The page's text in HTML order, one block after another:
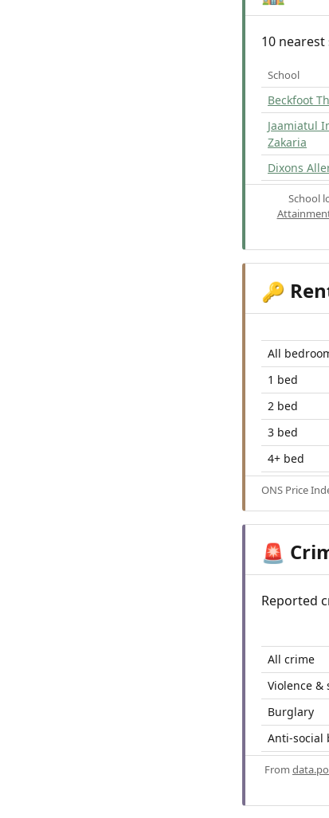
10 nearest
School
Beckfoot
Jaamiatul
Zakaria
Dixons
School
🔑
All
1 bed
2 bed
3 bed
4+ bed
ONS Price
🚨
Reported
All crime
Violence &
Burglary
Anti-social
From